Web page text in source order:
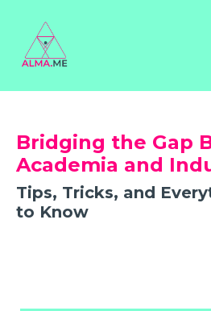
Bridging the Gap
Academia and
Tips, Tricks, and
to Know